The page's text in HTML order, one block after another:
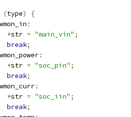
(type)
{
:
*str = "main_vin" ;
break;
:
*str = "soc_pin" ;
break;
:
*str = "soc_iin" ;
break;